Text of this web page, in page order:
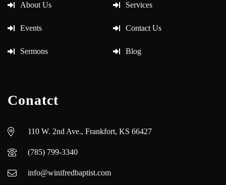
About Us Services
Events Contact Us
Sermons Blog
Conatct
110 W. 2nd Ave., Frankfort, KS 66427
(785) 799-3340
info@winifredbaptist.com